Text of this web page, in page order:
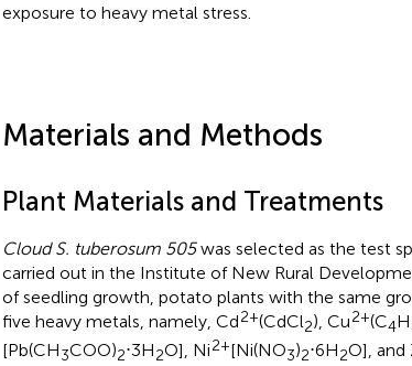
exposure to heavy metal stress.
Materials and Methods
Plant Materials and Treatments
Cloud S. tuberosum 505was selected as the test
carried out in the Institute of New Rural
of seedling growth, potato plants with the same
five heavy metals, namely, Cd2+(CdCl2), Cu2+(C4H
[Pb(CH3COO)2⋅3H2O], Ni2+[Ni(NO3)2⋅6H2O], and